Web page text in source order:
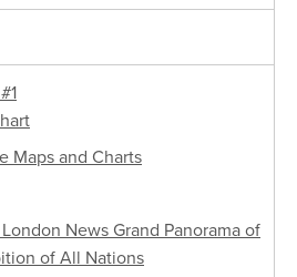
Maps and Charts
News Grand Panorama of
of All Nations